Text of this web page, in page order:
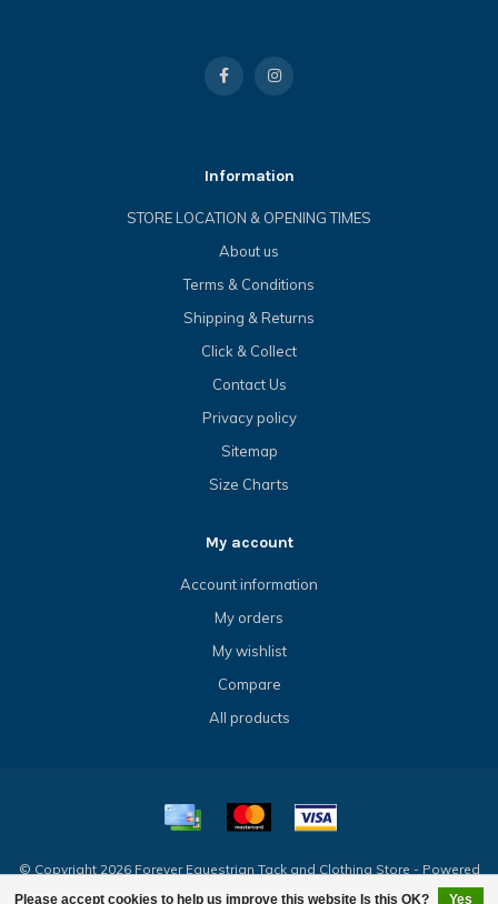
Please accept cookies to help us improve this website Is this OK? Yes
Information
STORE LOCATION & OPENING TIMES
About us
Terms & Conditions
Shipping & Returns
Click & Collect
Contact Us
Privacy policy
Sitemap
Size Charts
My account
Account information
My orders
My wishlist
Compare
All products
© Copyright 2026 Forever Equestrian Tack and Clothing Store - Powered
byLightspeed- Theme byDyvelopment